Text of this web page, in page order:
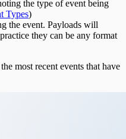
the type of event being
Types)
the event. Payloads will
they can be any format
most recent events that have